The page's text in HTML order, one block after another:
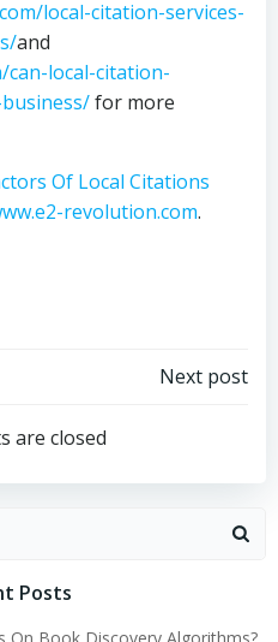
local-citation-services-
and
can-local-citation-
for more
Of Local Citations
revolution.com.
navigation
Next post
are closed
Posts